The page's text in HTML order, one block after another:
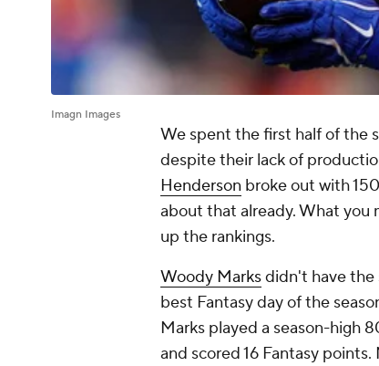
Imagn Images
We spent the first half of the
despite their lack of
Henderson broke out with
about that already. What you
up the rankings.
Woody Marksdidn't have the
best Fantasy day of the
Marks played a season-high
and scored 16 Fantasy